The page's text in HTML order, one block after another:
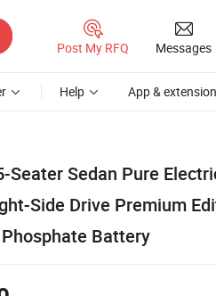
Post My RFQ Messages
Help App & extension
Seater Sedan Pure
Side Drive Premium
Battery